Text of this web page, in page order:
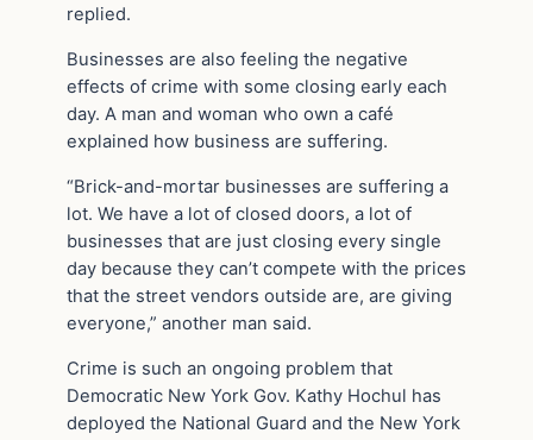
replied.
Businesses are also feeling the negative
effects of crime with some closing early each
day. A man and woman who own a café
explained how business are suffering.
“Brick-and-mortar businesses are suffering a
lot. We have a lot of closed doors, a lot of
businesses that are just closing every single
day because they can’t compete with the prices
that the street vendors outside are, are giving
everyone,” another man said.
Crime is such an ongoing problem that
Democratic New York Gov. Kathy Hochul has
deployed the National Guard and the New York